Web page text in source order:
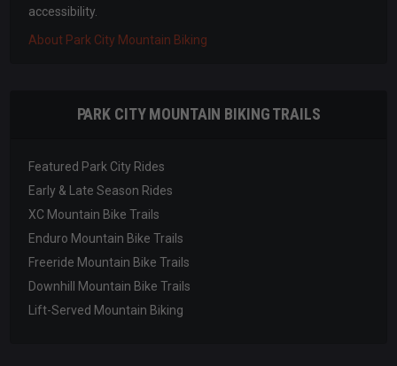
accessibility.
About Park City Mountain Biking
PARK CITY MOUNTAIN BIKING TRAILS
Featured Park City Rides
Early & Late Season Rides
XC Mountain Bike Trails
Enduro Mountain Bike Trails
Freeride Mountain Bike Trails
Downhill Mountain Bike Trails
Lift-Served Mountain Biking